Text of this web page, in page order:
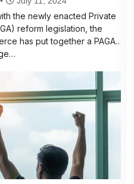
the newly enacted Private
reform legislation, the
has put together a PAGA